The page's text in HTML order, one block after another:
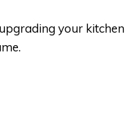
your kitchen